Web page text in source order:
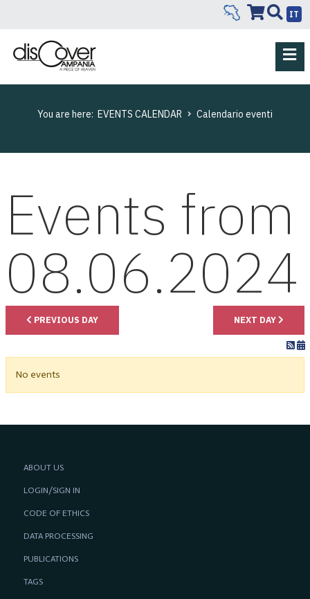
IT
You are here: EVENTS CALENDAR Calendario eventi
Events from
08.06.2024
PREVIOUS DAY NEXT DAY
No events
ABOUT US
LOGIN/SIGN IN
CODE OF ETHICS
DATA PROCESSING
PUBLICATIONS
TAGS